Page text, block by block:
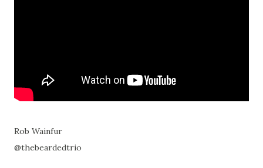
Rob Wainfur
@thebeardedtrio